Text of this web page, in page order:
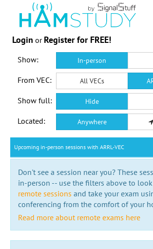
Login or Register for FREE!
Show: In-person
From VEC: All VECs
Show full: Hide
Located: Anywhere
Upcoming in-person sessions with ARRL-VEC
Don't see a session near you? These
in-person -- use the filters above to
remote sessions and take your exam
conferencing from the comfort of your
Read more about remote exams here